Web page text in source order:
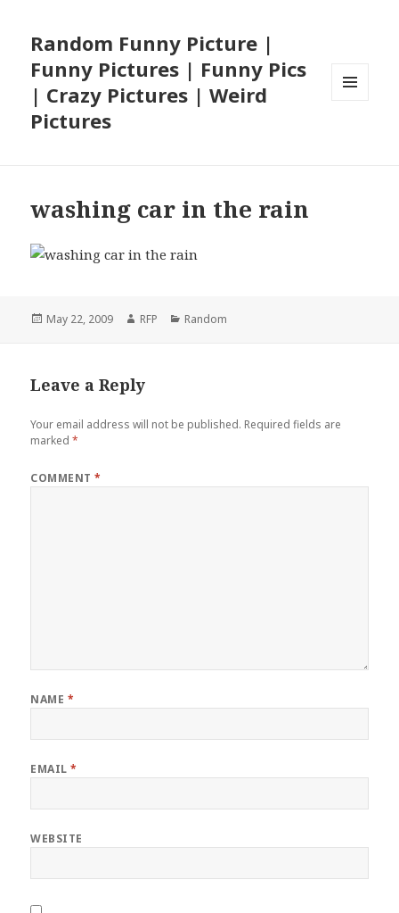
Random Funny Picture |
Funny Pictures | Funny Pics
| Crazy Pictures | Weird
Pictures
washing car in the rain
Posted
May 22, 2009 Author
RFP Categories
Random
Leave a Reply
Your email address will not be published. Required fields are
marked*
COMMENT*
NAME *
EMAIL*
WEBSITE